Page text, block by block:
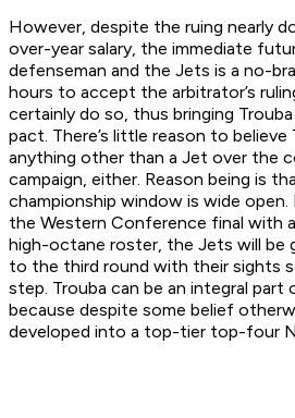
However, despite the ruing nearly
over-year salary, the immediate
defenseman and the Jets is a no-
hours to accept the arbitrator’s
certainly do so, thus bringing
pact. There’s little reason to believe
anything other than a Jet over the
campaign, either. Reason being is
championship window is wide
the Western Conference final with
high-octane roster, the Jets will be
to the third round with their sights
step. Trouba can be an integral part
because despite some belief
developed into a top-tier top-four